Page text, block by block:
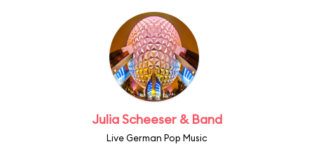
Julia Scheeser & Band
Live German Pop Music